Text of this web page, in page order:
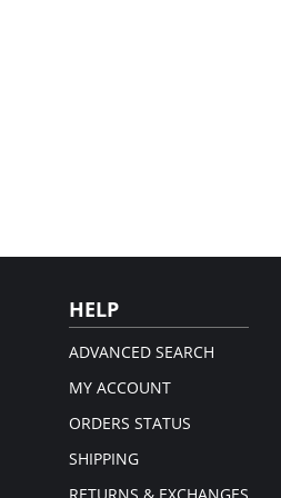
HELP
ADVANCED SEARCH
MY ACCOUNT
ORDERS STATUS
SHIPPING